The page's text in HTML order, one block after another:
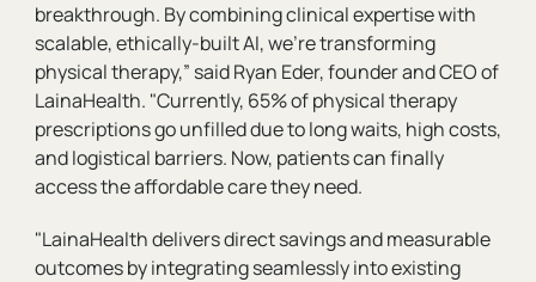
breakthrough. By combining clinical expertise with
scalable, ethically-built AI, we’re transforming
physical therapy,” said Ryan Eder, founder and CEO of
LainaHealth. "Currently, 65% of physical therapy
prescriptions go unfilled due to long waits, high costs,
and logistical barriers. Now, patients can finally
access the affordable care they need.
"LainaHealth delivers direct savings and measurable
outcomes by integrating seamlessly into existing